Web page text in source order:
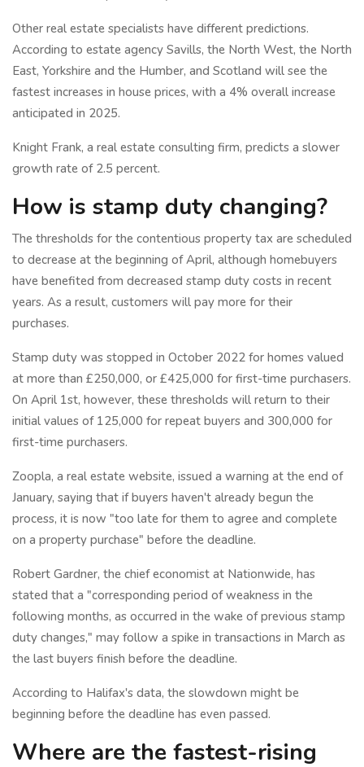
Other real estate specialists have different predictions.
According to estate agency Savills, the North West, the North
East, Yorkshire and the Humber, and Scotland will see the
fastest increases in house prices, with a 4% overall increase
anticipated in 2025.
Knight Frank, a real estate consulting firm, predicts a slower
growth rate of 2.5 percent.
How is stamp duty changing?
The thresholds for the contentious property tax are scheduled
to decrease at the beginning of April, although homebuyers
have benefited from decreased stamp duty costs in recent
years. As a result, customers will pay more for their
purchases.
Stamp duty was stopped in October 2022 for homes valued
at more than £250,000, or £425,000 for first-time purchasers.
On April 1st, however, these thresholds will return to their
initial values of 125,000 for repeat buyers and 300,000 for
first-time purchasers.
Zoopla, a real estate website, issued a warning at the end of
January, saying that if buyers haven't already begun the
process, it is now "too late for them to agree and complete
on a property purchase" before the deadline.
Robert Gardner, the chief economist at Nationwide, has
stated that a "corresponding period of weakness in the
following months, as occurred in the wake of previous stamp
duty changes," may follow a spike in transactions in March as
the last buyers finish before the deadline.
According to Halifax's data, the slowdown might be
beginning before the deadline has even passed.
Where are the fastest-rising